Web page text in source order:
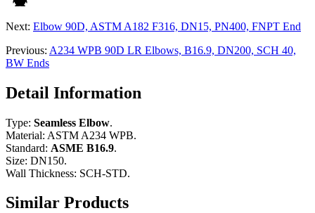
Next: Elbow 90D, ASTM A182 F316, DN15, PN400, FNPT End
Previous: A234 WPB 90D LR Elbows, B16.9, DN200, SCH 40,
BW Ends
Detail Information
Type: Seamless Elbow.
Material: ASTM A234 WPB.
Standard: ASME B16.9.
Size: DN150.
Wall Thickness: SCH-STD.
Similar Products